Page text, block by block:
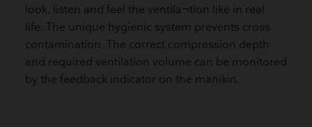
look, listen and feel the ventila¬tion like in real
life. The unique hygienic system prevents cross
contamination. The correct compression depth
and required ventilation volume can be monitored
by the feedback indicator on the manikin.